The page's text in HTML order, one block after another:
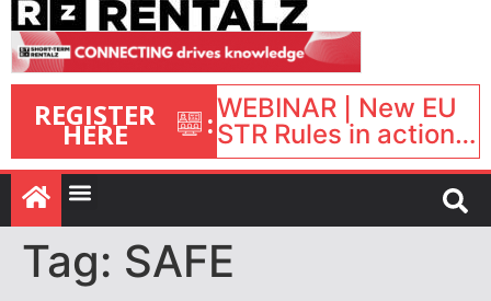
REGISTER
HERE :WEBINAR | New EU
STR Rules in action:
What’s changed and
what happens next?
| September 1, 16:00
– 17:00 BST |
Tag: SAFE